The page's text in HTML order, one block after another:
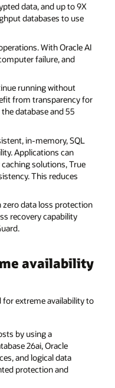
data, and up to 9X
databases to use
With Oracle AI
failure, and
running without
from transparency for
database and 55
in-memory, SQL
Applications can
solutions, True
This reduces
zero data loss protection
recovery capability
availability
extreme availability to
by using a
26ai, Oracle
and logical data
protection and